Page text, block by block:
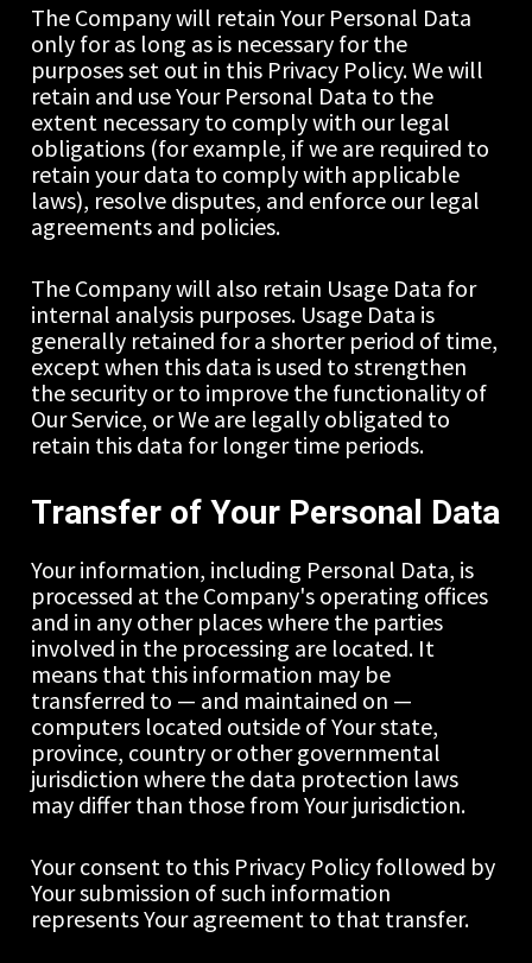
The Company will retain Your Personal Data
only for as long as is necessary for the
purposes set out in this Privacy Policy. We will
retain and use Your Personal Data to the
extent necessary to comply with our legal
obligations (for example, if we are required to
retain your data to comply with applicable
laws), resolve disputes, and enforce our legal
agreements and policies.
The Company will also retain Usage Data for
internal analysis purposes. Usage Data is
generally retained for a shorter period of time,
except when this data is used to strengthen
the security or to improve the functionality of
Our Service, or We are legally obligated to
retain this data for longer time periods.
Transfer of Your Personal Data
Your information, including Personal Data, is
processed at the Company's operating offices
and in any other places where the parties
involved in the processing are located. It
means that this information may be
transferred to — and maintained on —
computers located outside of Your state,
province, country or other governmental
jurisdiction where the data protection laws
may differ than those from Your jurisdiction.
Your consent to this Privacy Policy followed by
Your submission of such information
represents Your agreement to that transfer.